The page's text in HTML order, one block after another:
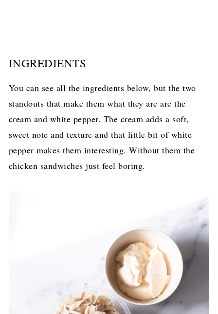
INGREDIENTS
You can see all the ingredients below, but the two
standouts that make them what they are are the
cream and white pepper. The cream adds a soft,
sweet note and texture and that little bit of white
pepper makes them interesting. Without them the
chicken sandwiches just feel boring.